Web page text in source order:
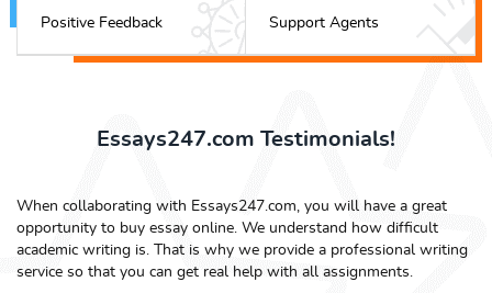
Positive Feedback Support Agents
Essays247.com Testimonials!
When collaborating with Essays247.com, you will have a great
opportunity to buy essay online. We understand how difficult
academic writing is. That is why we provide a professional writing
service so that you can get real help with all assignments.